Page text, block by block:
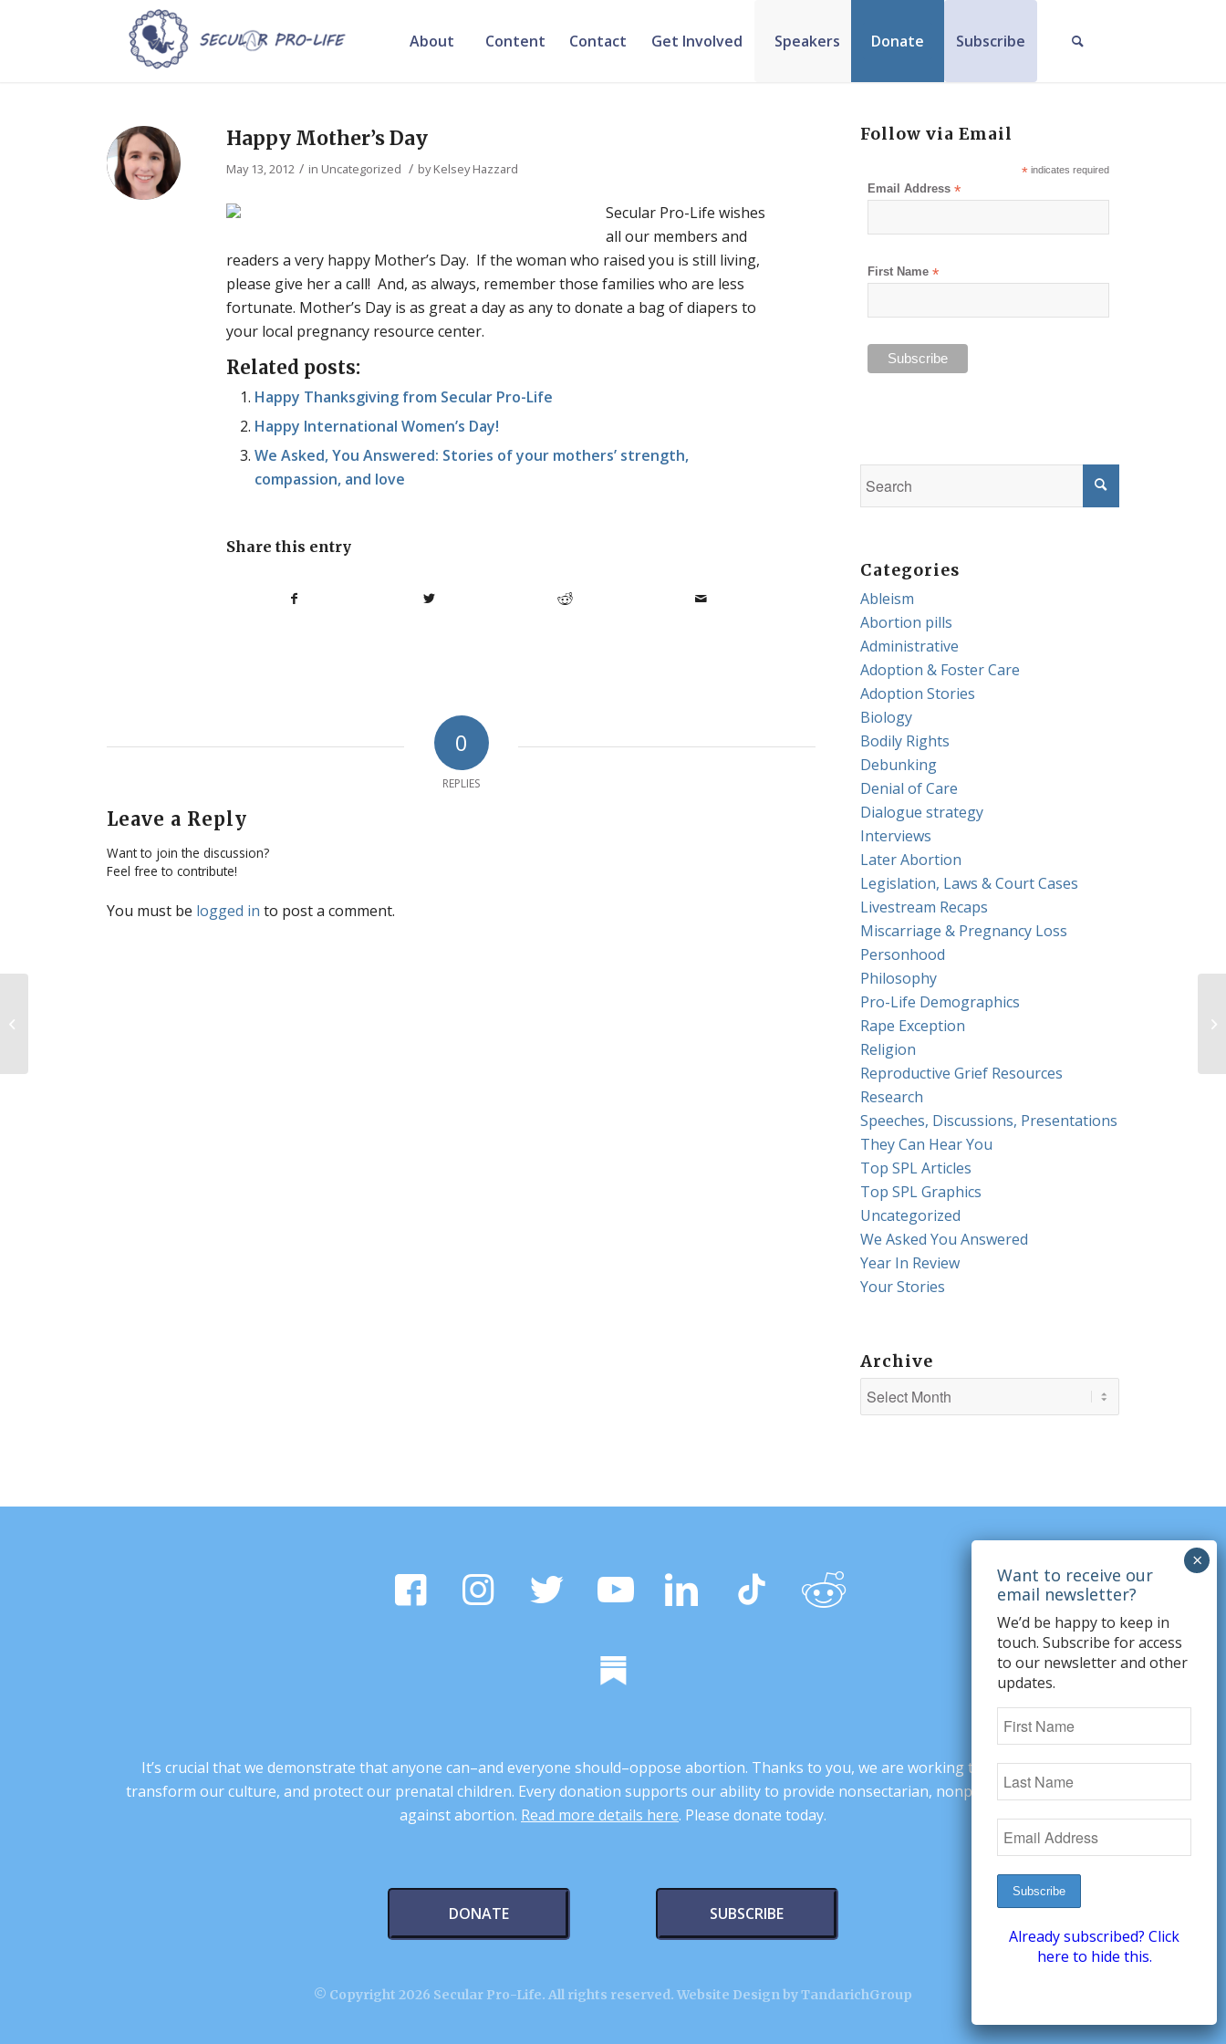
About Content Contact Get Involved Speakers Donate Subscribe
Happy Mother’s Day
May 13, 2012 / in Uncategorized / byKelsey Hazzard
Secular Pro-Life wishes
all our members and
readers a very happy Mother’s Day. If the woman who raised you is still living,
please give her a call! And, as always, remember those families who are less
fortunate. Mother’s Day is as great a day as any to donate a bag of diapers to
your local pregnancy resource center.
Related posts:
Happy Thanksgiving from Secular Pro-Life
Happy International Women’s Day!
We Asked, You Answered: Stories of your mothers’ strength,
compassion, and love
Share this entry
0
REPLIES
Leave a Reply
Want to join the discussion?
Feel free to contribute!
You must be logged in to post a comment.
Follow via Email
*indicates required
Email Address*
First Name*
Categories
Ableism
Abortion pills
Administrative
Adoption & Foster Care
Adoption Stories
Biology
Bodily Rights
Debunking
Denial of Care
Dialogue strategy
Interviews
Later Abortion
Legislation, Laws & Court Cases
Livestream Recaps
Miscarriage & Pregnancy Loss
Personhood
Philosophy
Pro-Life Demographics
Rape Exception
Religion
Reproductive Grief Resources
Research
Speeches, Discussions, Presentations
They Can Hear You
Top SPL Articles
Top SPL Graphics
Uncategorized
We Asked You Answered
Year In Review
Your Stories
Archive
It’s crucial that we demonstrate that anyone can–and everyone should–oppose abortion. Thanks to you, we are working to change minds,
transform our culture, and protect our prenatal children. Every donation supports our ability to provide nonsectarian, nonpartisan arguments
against abortion. Read more details here. Please donate today.
DONATE SUBSCRIBE
© Copyright 2026 Secular Pro-Life. All rights reserved. Website Design by TandarichGroup
We’d be happy to keep in
touch. Subscribe for access
to our newsletter and other
updates.
Already subscribed? Click
here to hide this.